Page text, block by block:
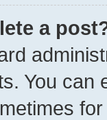
a
You can